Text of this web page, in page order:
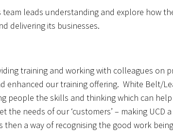
leads understanding and explore how
delivering its businesses.
training and working with colleagues on
enhanced our training offering. White Belt/
people the skills and thinking which can
the needs of our ‘customers’ – making
then a way of recognising the good work